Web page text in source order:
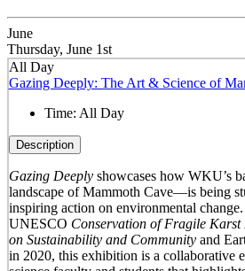
June
Thursday, June 1st
All Day
Gazing Deeply: The Art & Science of
Time: All Day
Description
Gazing Deeplyshowcases how WKU’s
landscape of Mammoth Cave—is being
inspiring action on environmental
UNESCO Conservation of Fragile Karst
on Sustainability and Communityand
in 2020, this exhibition is a collaborative